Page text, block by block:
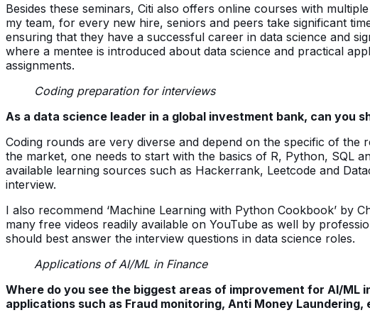
Besides these seminars, Citi also offers online courses with
my team, for every new hire, seniors and peers take significant
ensuring that they have a successful career in data science and
where a mentee is introduced about data science and practical
assignments.
Coding preparation for interviews
As a data science leader in a global investment bank, can
Coding rounds are very diverse and depend on the specific of
the market, one needs to start with the basics of R, Python, SQL
available learning sources such as Hackerrank, Leetcode and
interview.
I also recommend ‘Machine Learning with Python Cookbook’ by
many free videos readily available on YouTube as well by
should best answer the interview questions in data science roles.
Applications of AI/ML in Finance
Where do you see the biggest areas of improvement for AI/
applications such as Fraud monitoring, Anti Money Laundering,